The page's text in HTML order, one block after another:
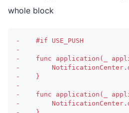
whole block
-
    #if USE_PUSH
-
-
func application(_
-
-
    }
-
-
func application(_
-